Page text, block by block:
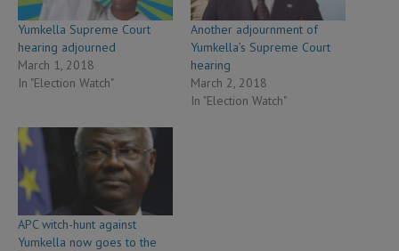
Yumkella Supreme Court
hearing adjourned
March 1, 2018
In "Election Watch"
Another adjournment of
Yumkella’s Supreme Court
hearing
March 2, 2018
In "Election Watch"
APC witch-hunt against
Yumkella now goes to the